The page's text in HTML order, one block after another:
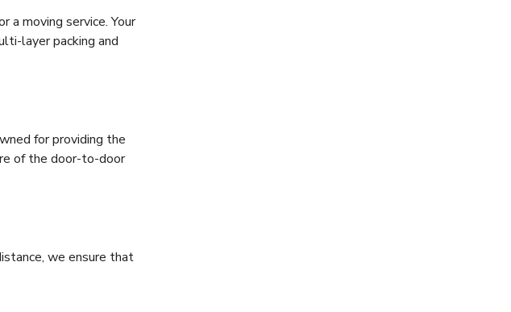
a moving service. Your
layer packing and
for providing the
of the door-to-door
we ensure that